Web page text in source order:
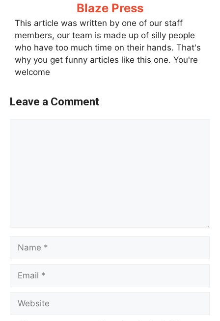
Blaze Press
This article was written by one of our staff
members, our team is made up of silly people
who have too much time on their hands. That's
why you get funny articles like this one. You're
welcome
Leave a Comment
Name
Email
Website